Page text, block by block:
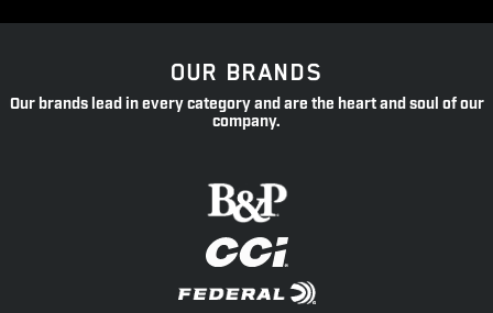
OUR BRANDS
Our brands lead in every category and are the heart and soul of our
company.